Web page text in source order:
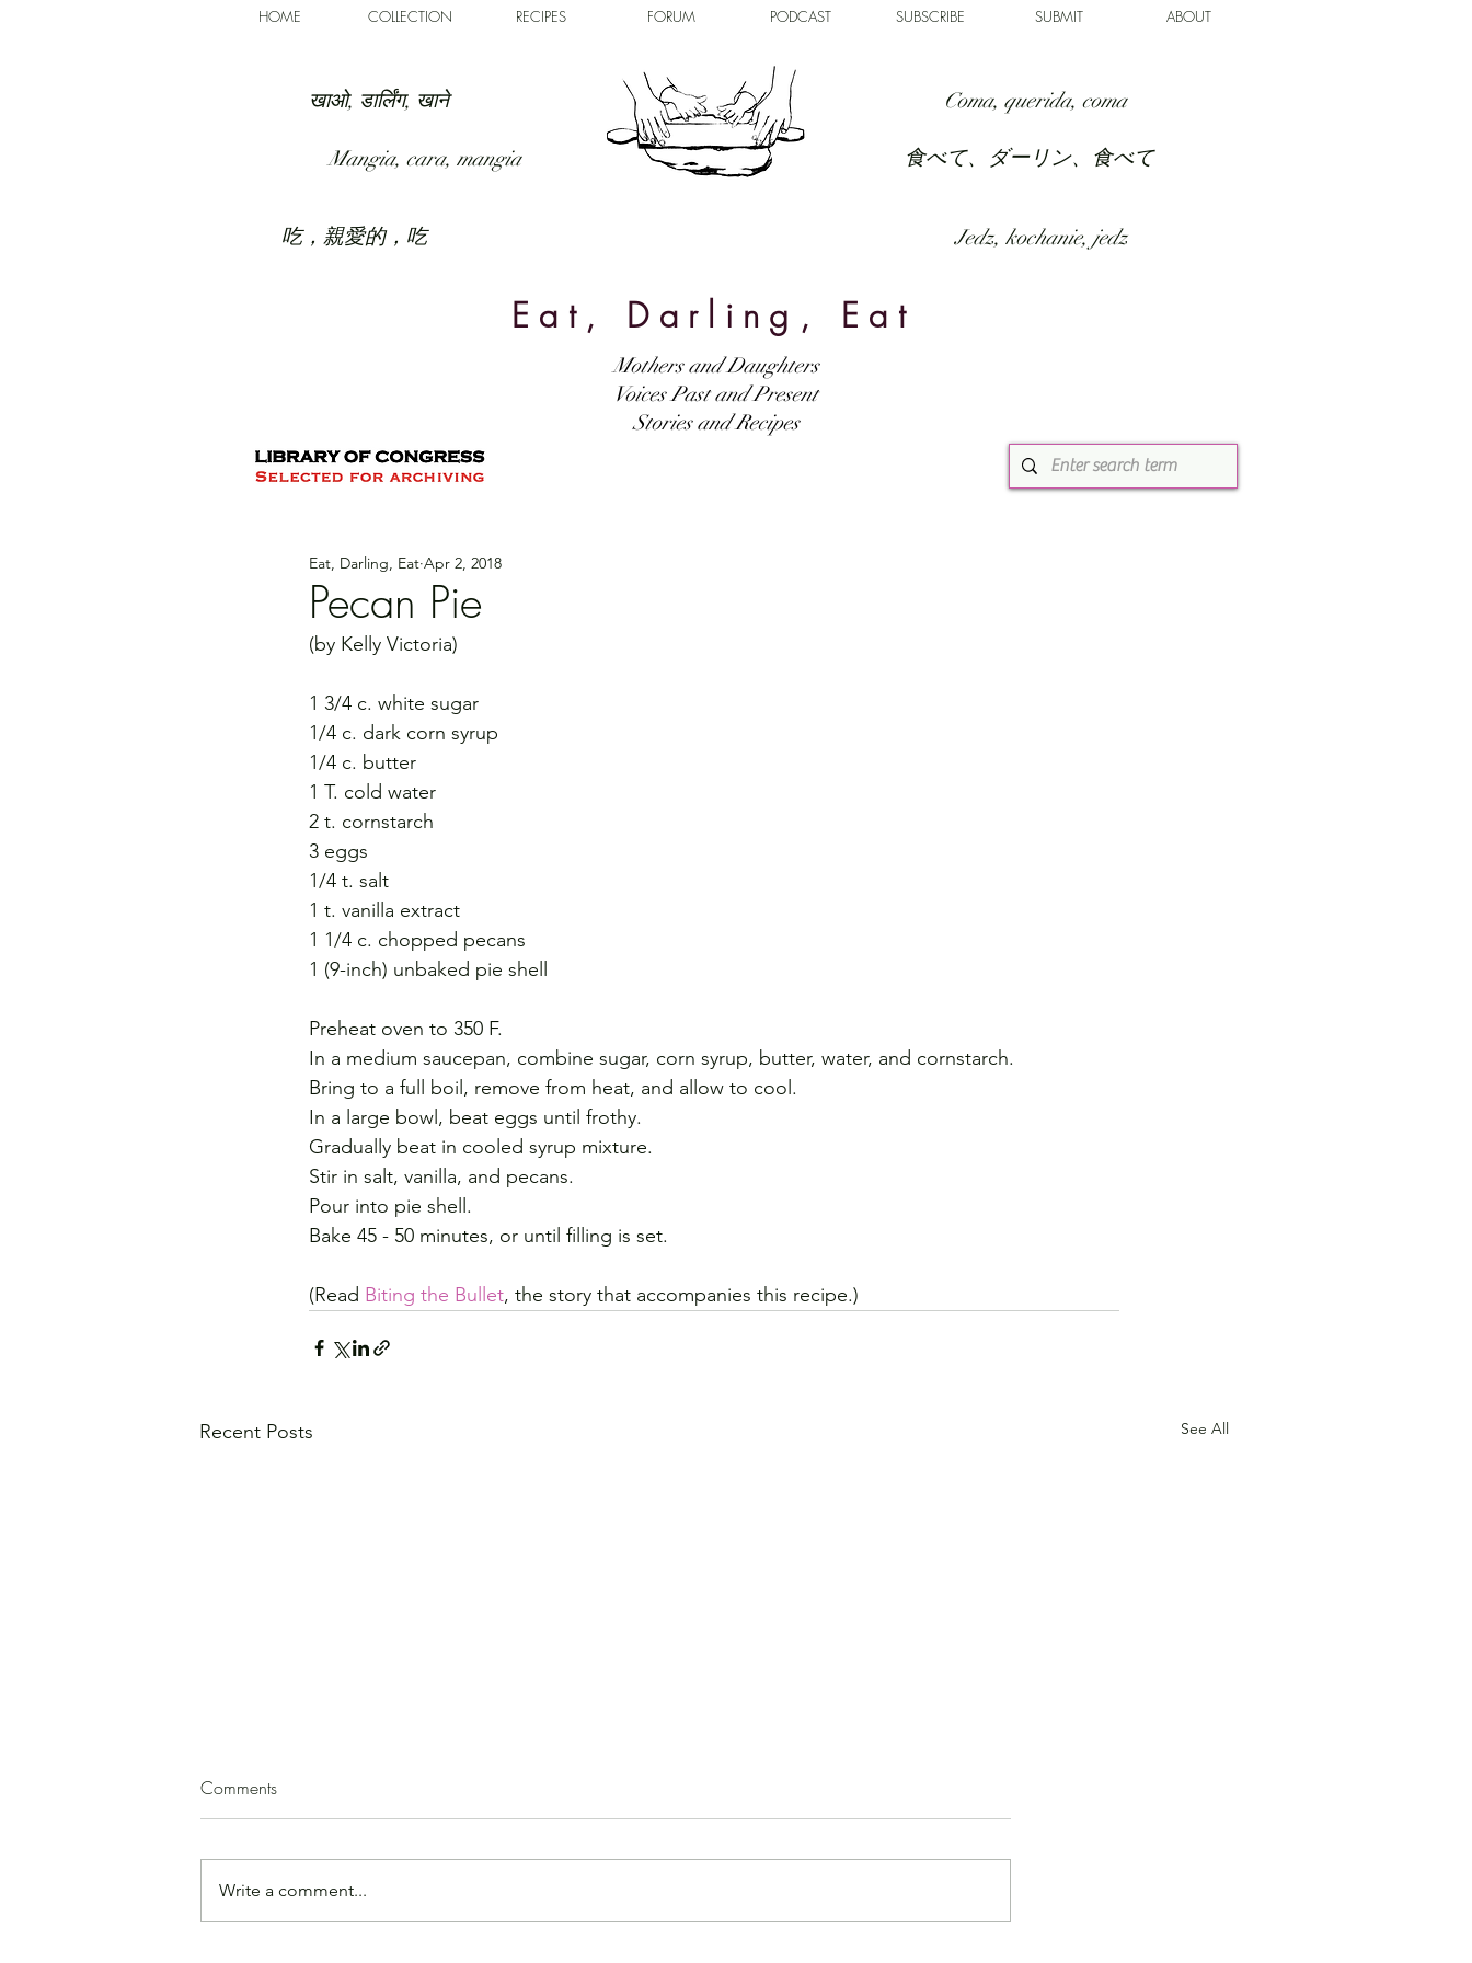
HOME COLLECTION RECIPES FORUM PODCAST SUBSCRIBE SUBMIT ABOUT
खाओ, डार्लिंग, खाने
Mangia, cara, mangia
吃，親愛的，吃
Coma, querida, coma
食べて、ダーリン、食べて
Jedz, kochanie, jedz
Eat, Darling, Eat
Mothers and Daughters
Voices Past and Present
Stories and Recipes
Pecan Pie
Eat, Darling, Eat Apr 2, 2018
(by Kelly Victoria)
1 3/4 c. white sugar
1/4 c. dark corn syrup
1/4 c. butter
1 T. cold water
2 t. cornstarch
3 eggs
1/4 t. salt
1 t. vanilla extract
1 1/4 c. chopped pecans
1 (9-inch) unbaked pie shell
Preheat oven to 350 F.
In a medium saucepan, combine sugar, corn syrup, butter, water, and cornstarch.
Bring to a full boil, remove from heat, and allow to cool.
In a large bowl, beat eggs until frothy.
Gradually beat in cooled syrup mixture.
Stir in salt, vanilla, and pecans.
Pour into pie shell.
Bake 45 - 50 minutes, or until filling is set.
(Read Biting the Bullet, the story that accompanies this recipe.)
Recent Posts See All
Squash Soup
(by Paula Mirk) 1 medium
chopped garlic, minced, to taste
ground cinnamon, cloves, cumin,
(by Kathy Lenney) Take a slice of
Roll the baloney around the
(by Rakhee Verma) Potato filling: 2
t. turmeric 1/2 t. garam masala
Comments
Write a comment...